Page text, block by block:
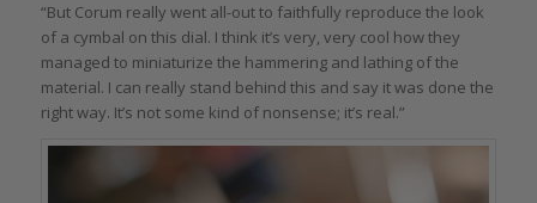
“But Corum really went all-out to faithfully reproduce the look
of a cymbal on this dial. I think it’s very, very cool how they
managed to miniaturize the hammering and lathing of the
material. I can really stand behind this and say it was done the
right way. It’s not some kind of nonsense; it’s real.”